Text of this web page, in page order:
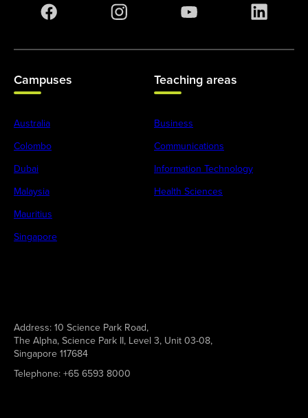
Campuses
Australia
Colombo
Dubai
Malaysia
Mauritius
Singapore
Teaching areas
Business
Communications
Information Technology
Health Sciences
Address: 10 Science Park Road,
The Alpha, Science Park II, Level 3, Unit 03-08,
Singapore 117684
Telephone: +65 6593 8000